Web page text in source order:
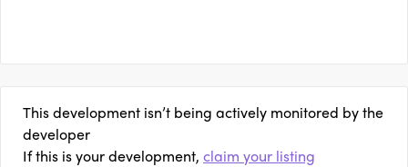
This development isn’t being actively monitored by the
developer
If this is your development, claim your listing